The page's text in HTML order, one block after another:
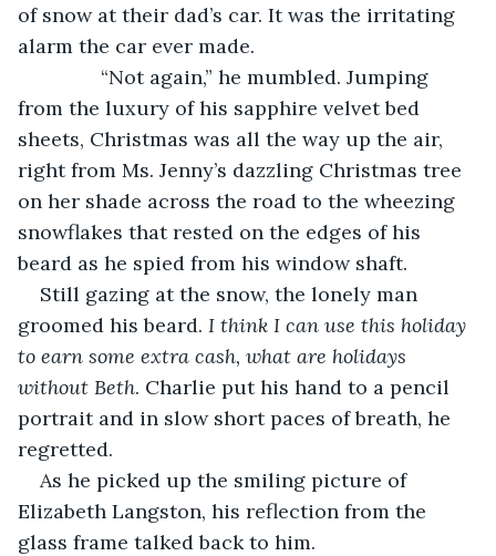
of snow at their dad’s car. It was the irritating
alarm the car ever made.
“Not again,” he mumbled. Jumping
from the luxury of his sapphire velvet bed
sheets, Christmas was all the way up the air,
right from Ms. Jenny’s dazzling Christmas tree
on her shade across the road to the wheezing
snowflakes that rested on the edges of his
beard as he spied from his window shaft.
Still gazing at the snow, the lonely man
groomed his beard. I think I can use this holiday
to earn some extra cash, what are holidays
without Beth. Charlie put his hand to a pencil
portrait and in slow short paces of breath, he
regretted.
As he picked up the smiling picture of
Elizabeth Langston, his reflection from the
glass frame talked back to him.